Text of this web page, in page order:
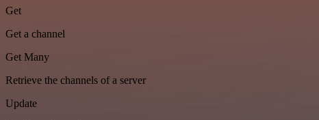
Get
Get a channel
Get Many
Retrieve the channels of a server
Update